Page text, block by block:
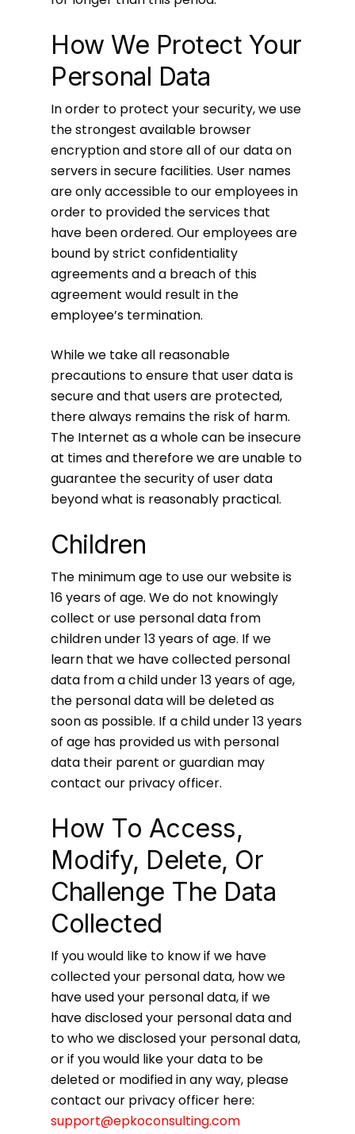
How We Protect Your
Personal Data
In order to protect your security, we use
the strongest available browser
encryption and store all of our data on
servers in secure facilities. User names
are only accessible to our employees in
order to provided the services that
have been ordered. Our employees are
bound by strict confidentiality
agreements and a breach of this
agreement would result in the
employee’s termination.
While we take all reasonable
precautions to ensure that user data is
secure and that users are protected,
there always remains the risk of harm.
The Internet as a whole can be insecure
at times and therefore we are unable to
guarantee the security of user data
beyond what is reasonably practical.
Children
The minimum age to use our website is
16 years of age. We do not knowingly
collect or use personal data from
children under 13 years of age. If we
learn that we have collected personal
data from a child under 13 years of age,
the personal data will be deleted as
soon as possible. If a child under 13 years
of age has provided us with personal
data their parent or guardian may
contact our privacy officer.
How To Access,
Modify, Delete, Or
Challenge The Data
Collected
If you would like to know if we have
collected your personal data, how we
have used your personal data, if we
have disclosed your personal data and
to who we disclosed your personal data,
or if you would like your data to be
deleted or modified in any way, please
contact our privacy officer here:
support@epkoconsulting.com